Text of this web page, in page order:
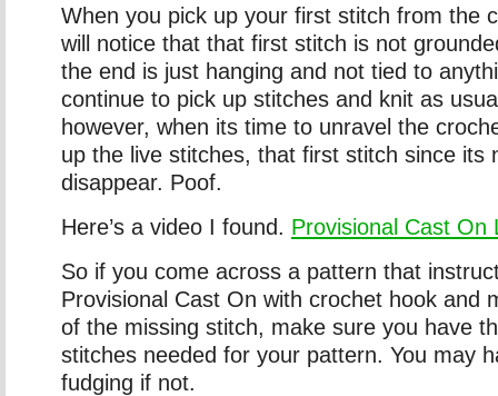
When you pick up your first stitch from the
will notice that that first stitch is not
the end is just hanging and not tied to
continue to pick up stitches and knit as
however, when its time to unravel the
up the live stitches, that first stitch since its
disappear. Poof.
Here’s a video I found. Provisional Cast On
So if you come across a pattern that
Provisional Cast On with crochet hook and
of the missing stitch, make sure you have
stitches needed for your pattern. You may
fudging if not.